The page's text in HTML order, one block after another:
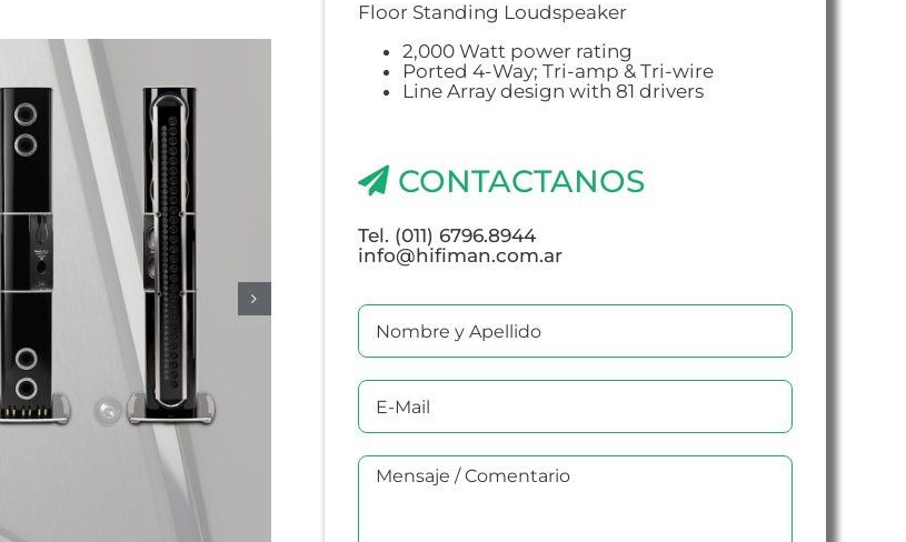
Floor Standing Loudspeaker
2,000 Watt power rating
Ported 4-Way; Tri-amp & Tri-wire
Line Array design with 81 drivers
CONTACTANOS
Tel. (011) 6796.8944
info@hifiman.com.ar